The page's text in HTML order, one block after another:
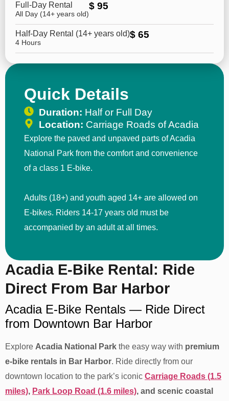
Quick Details
Duration: Half or Full Day
Location: Carriage Roads of Acadia
Explore the paved and unpaved parts of Acadia
National Park from the comfort and convenience
of a class 1 E-bike.
Adults (18+) and youth aged 14+ are allowed on
E-bikes. Riders 14-17 years old must be
accompanied by an adult at all times.
Acadia E-Bike Rental: Ride
Direct From Bar Harbor
Acadia E-Bike Rentals — Ride Direct
from Downtown Bar Harbor
Explore Acadia National Park the easy way with premium
e-bike rentals in Bar Harbor. Ride directly from our
downtown location to the park’s iconic Carriage Roads (1.5
miles), Park Loop Road (1.6 miles), and scenic coastal
Full-Day Rental
All Day (14+ years old)
$ 95
Half-Day Rental (14+ years old)
4 Hours
$ 65